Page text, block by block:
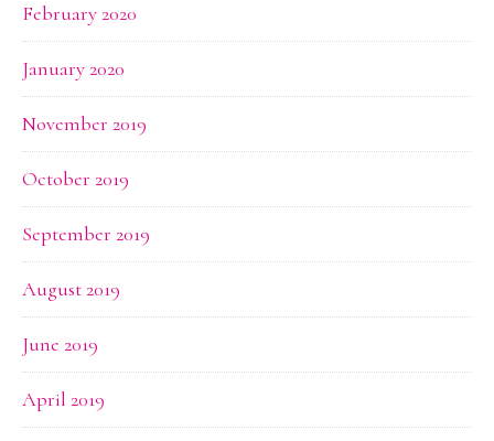
February 2020
January 2020
November 2019
October 2019
September 2019
August 2019
June 2019
April 2019